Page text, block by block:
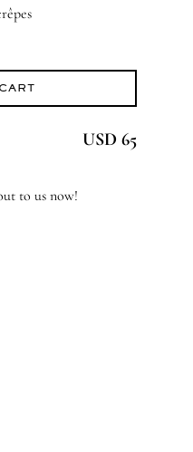
USD 65
to us now!